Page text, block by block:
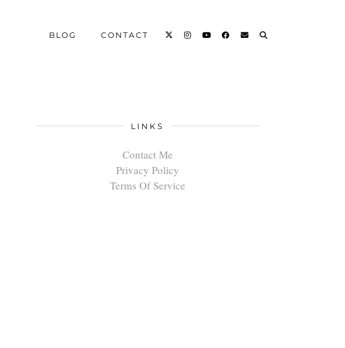
BLOG CONTACT
LINKS
Contact Me
Privacy Policy
Terms Of Service